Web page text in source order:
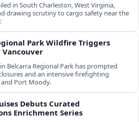
in South Charleston, West Virginia,
drawing scrutiny to cargo safety near the
Park Wildfire Triggers
Belcarra Regional Park has prompted
and an intensive firefighting
Port Moody.
Debuts Curated
Enrichment Series